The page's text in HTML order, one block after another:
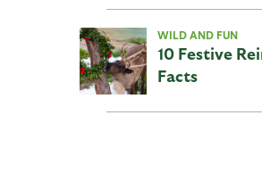
WILD AND FUN
10 Festive
Facts